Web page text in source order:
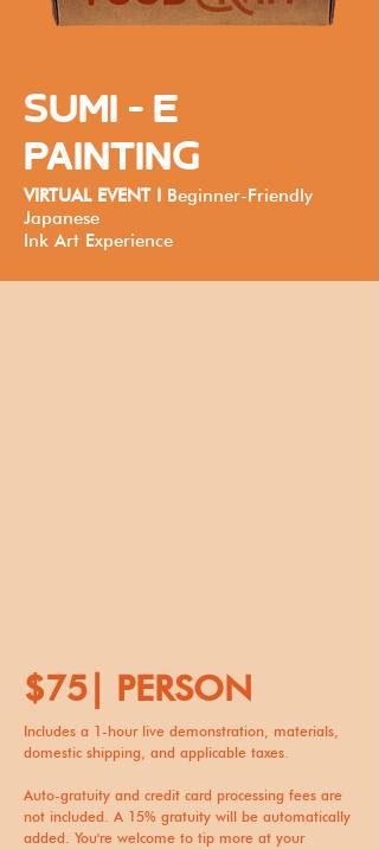
SUMI - E
PAINTING
VIRTUAL EVENT I Beginner-Friendly
Japanese
Ink Art Experience
$75| PERSON
Includes a 1-hour live demonstration, materials,
domestic shipping, and applicable taxes.
Auto-gratuity and credit card processing fees are
not included. A 15% gratuity will be automatically
added. You're welcome to tip more at your